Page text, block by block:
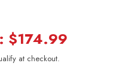
$174.99
at checkout.